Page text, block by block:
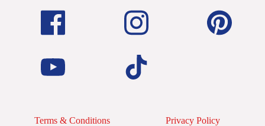
Terms & Conditions Privacy Policy